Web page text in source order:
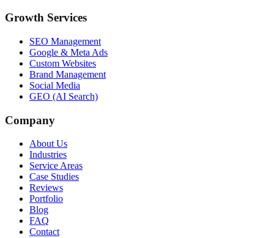
Growth Services
SEO Management
Google & Meta Ads
Custom Websites
Brand Management
Social Media
GEO (AI Search)
Company
About Us
Industries
Service Areas
Case Studies
Reviews
Portfolio
Blog
FAQ
Contact